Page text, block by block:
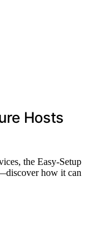
Hosts
the Easy-Setup
how it can